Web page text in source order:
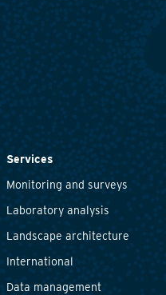
Services
Monitoring and surveys
Laboratory analysis
Landscape architecture
International
Data management